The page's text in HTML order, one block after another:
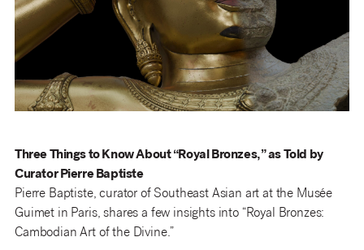
Three Things to Know About “Royal Bronzes,” as Told by
Curator Pierre Baptiste
Pierre Baptiste, curator of Southeast Asian art at the Musée
Guimet in Paris, shares a few insights into “Royal Bronzes:
Cambodian Art of the Divine.”